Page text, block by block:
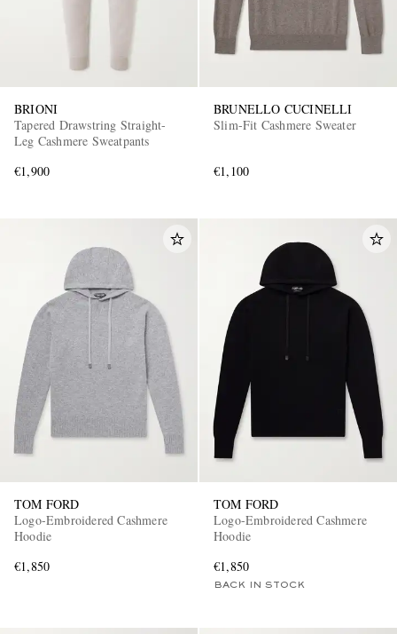
EXCLUSIVES
BRIONI
Tapered Drawstring Straight-
Leg Cashmere Sweatpants
€1,900
BRUNELLO CUCINELLI
Slim-Fit Cashmere Sweater
€1,100
TOM FORD
Logo-Embroidered Cashmere
Hoodie
€1,850
TOM FORD
Logo-Embroidered Cashmere
Hoodie
€1,850
BACK IN STOCK